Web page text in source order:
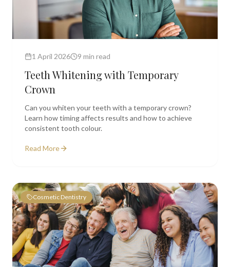
1 April 2026 9 min read
Teeth Whitening with Temporary
Crown
Can you whiten your teeth with a temporary crown?
Learn how timing affects results and how to achieve
consistent tooth colour.
Read More
Cosmetic Dentistry